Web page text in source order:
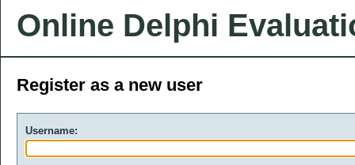
Online Delphi
Register as a new user
Username: